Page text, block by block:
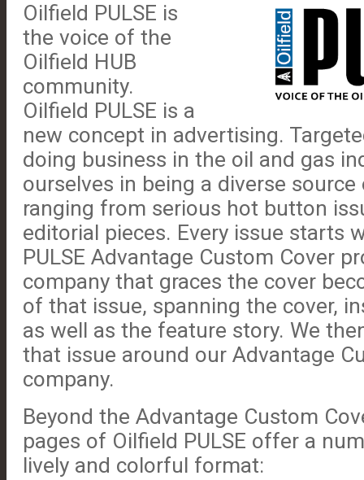
Oilfield PULSE is
the voice of the
Oilfield HUB
community.
Oilfield PULSE is a
new concept in advertising.
doing business in the oil and gas
ourselves in being a diverse
ranging from serious hot button
editorial pieces. Every issue starts
PULSE Advantage Custom Cover
company that graces the cover
of that issue, spanning the cover,
as well as the feature story. We
that issue around our Advantage
company.
Beyond the Advantage Custom
pages of Oilfield PULSE offer a
lively and colorful format: